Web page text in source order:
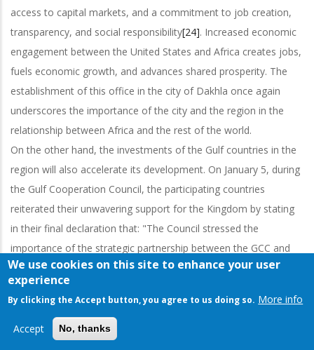
access to capital markets, and a commitment to job creation,
transparency, and social responsibility[24]. Increased economic
engagement between the United States and Africa creates jobs,
fuels economic growth, and advances shared prosperity. The
establishment of this office in the city of Dakhla once again
underscores the importance of the city and the region in the
relationship between Africa and the rest of the world.
On the other hand, the investments of the Gulf countries in the
region will also accelerate its development. On January 5, during
the Gulf Cooperation Council, the participating countries
reiterated their unwavering support for the Kingdom by stating
in their final declaration that: "The Council stressed the
importance of the strategic partnership between the GCC and
the Kingdom of Morocco, and recommended to intensify efforts
to concretize the joint action plan concluded in the framework
of this strategic partnership. The council reaffirmed its
unwavering positions and decisions to support Morocco's
We use cookies on this site to enhance your user
experience
By clicking the Accept button, you agree to us doing so. More info
Accept No, thanks